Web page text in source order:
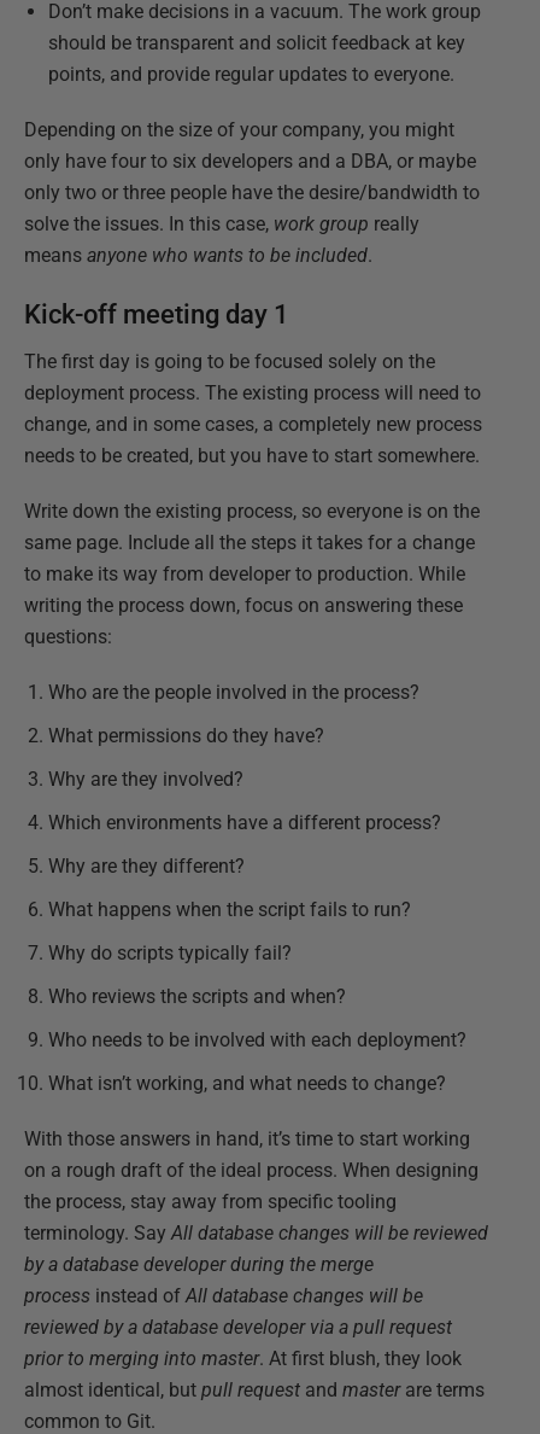
Don’t make decisions in a vacuum. The work group
should be transparent and solicit feedback at key
points, and provide regular updates to everyone.
Depending on the size of your company, you might
only have four to six developers and a DBA, or maybe
only two or three people have the desire/bandwidth to
solve the issues. In this case, work group really
means anyone who wants to be included.
Kick-off meeting day 1
The first day is going to be focused solely on the
deployment process. The existing process will need to
change, and in some cases, a completely new process
needs to be created, but you have to start somewhere.
Write down the existing process, so everyone is on the
same page. Include all the steps it takes for a change
to make its way from developer to production. While
writing the process down, focus on answering these
questions:
Who are the people involved in the process?
What permissions do they have?
Why are they involved?
Which environments have a different process?
Why are they different?
What happens when the script fails to run?
Why do scripts typically fail?
Who reviews the scripts and when?
Who needs to be involved with each deployment?
What isn’t working, and what needs to change?
With those answers in hand, it’s time to start working
on a rough draft of the ideal process. When designing
the process, stay away from specific tooling
terminology. SayAll database changes will be reviewed
by a database developer during the merge
process instead ofAll database changes will be
reviewed by a database developer via a pull request
prior to merging into master. At first blush, they look
almost identical, but pull request and masterare terms
common to Git.